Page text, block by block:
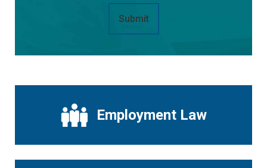
Submit
Employment Law